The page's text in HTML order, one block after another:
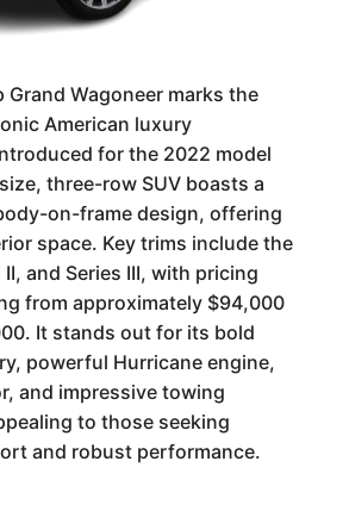
Grand Wagoneer marks the
American luxury
for the 2022 model
three-row SUV boasts a
on-frame design, offering
space. Key trims include the
II, and Series III, with pricing
from approximately $94,000
It stands out for its bold
powerful Hurricane engine,
and impressive towing
to those seeking
and robust performance.